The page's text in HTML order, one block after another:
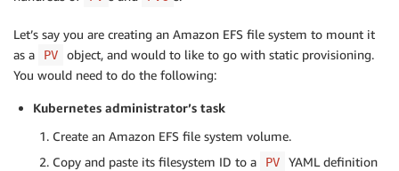
Let’s say you are creating an Amazon EFS file system to mount it
as a
PV
object, and would to like to go with static provisioning.
You would need to do the following:
Kubernetes administrator’s task
Create an Amazon EFS file system volume.
Copy and paste its filesystem ID to a
PV
YAML definition